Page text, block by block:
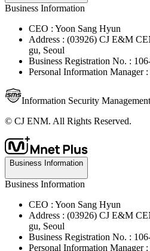
Business Information
CEO : Yoon Sang Hyun
Address : (03926) CJ E&M
gu, Seoul
Business Registration No. :
Personal Information Manager
Information Security
© CJ ENM. All Rights Reserved.
Business Information
Business Information
CEO : Yoon Sang Hyun
Address : (03926) CJ E&M
gu, Seoul
Business Registration No. :
Personal Information Manager